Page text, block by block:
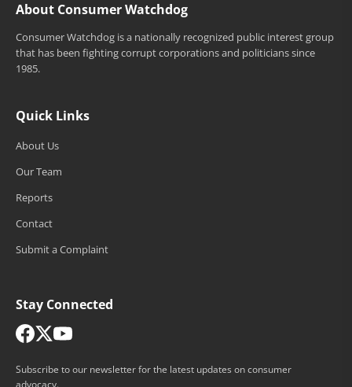
About Consumer Watchdog
Consumer Watchdog is a nationally recognized public interest group
that has been fighting corrupt corporations and politicians since
1985.
Quick Links
About Us
Our Team
Reports
Contact
Submit a Complaint
Stay Connected
Subscribe to our newsletter for the latest updates on consumer